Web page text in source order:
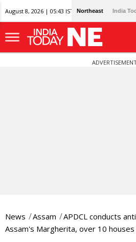
August 8, 2026 | 05:43 IST Northeast India
News Assam
APDCL conducts
Assam's Margherita, over 10